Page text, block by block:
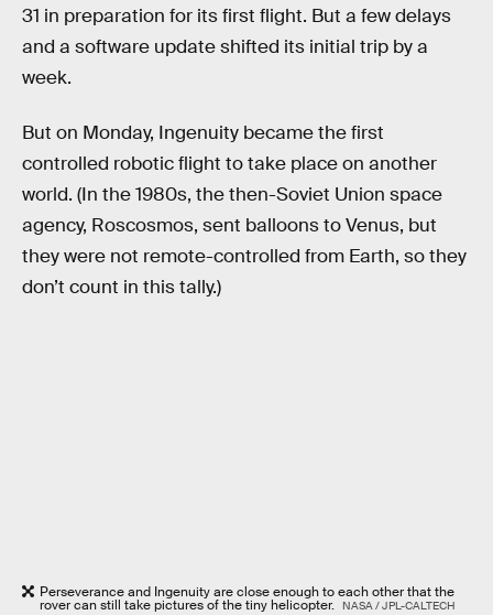
31 in preparation for its first flight. But a few delays
and a software update shifted its initial trip by a
week.
But on Monday, Ingenuity became the first
controlled robotic flight to take place on another
world. (In the 1980s, the then-Soviet Union space
agency, Roscosmos, sent balloons to Venus, but
they were not remote-controlled from Earth, so they
don’t count in this tally.)
Perseverance and Ingenuity are close enough to each other that the
rover can still take pictures of the tiny helicopter. NASA / JPL-CALTECH